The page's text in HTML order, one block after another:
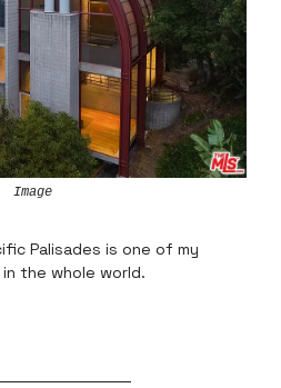
Image
Palisades is one of my
the whole world.